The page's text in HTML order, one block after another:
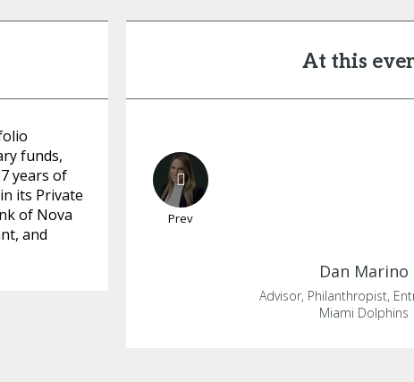
funds,
years of
its Private
of Nova
and
At this
Prev
Dan Marino
Advisor, Philanthropist,
Miami Dolphins